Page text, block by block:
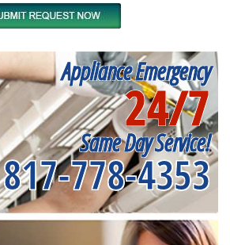
Appliance Emergency
24/7
Same Day Service!
817-778-4353